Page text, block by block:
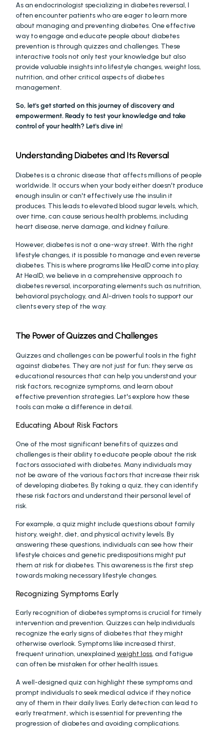
As an endocrinologist specializing in diabetes reversal, I
often encounter patients who are eager to learn more
about managing and preventing diabetes. One effective
way to engage and educate people about diabetes
prevention is through quizzes and challenges. These
interactive tools not only test your knowledge but also
provide valuable insights into lifestyle changes, weight loss,
nutrition, and other critical aspects of diabetes
management.
So, let's get started on this journey of discovery and
empowerment. Ready to test your knowledge and take
control of your health? Let's dive in!
Understanding Diabetes and Its Reversal
Diabetes is a chronic disease that affects millions of people
worldwide. It occurs when your body either doesn't produce
enough insulin or can't effectively use the insulin it
produces. This leads to elevated blood sugar levels, which,
over time, can cause serious health problems, including
heart disease, nerve damage, and kidney failure.
However, diabetes is not a one-way street. With the right
lifestyle changes, it is possible to manage and even reverse
diabetes. This is where programs like HealD come into play.
At HealD, we believe in a comprehensive approach to
diabetes reversal, incorporating elements such as nutrition,
behavioral psychology, and AI-driven tools to support our
clients every step of the way.
The Power of Quizzes and Challenges
Quizzes and challenges can be powerful tools in the fight
against diabetes. They are not just for fun; they serve as
educational resources that can help you understand your
risk factors, recognize symptoms, and learn about
effective prevention strategies. Let's explore how these
tools can make a difference in detail.
Educating About Risk Factors
One of the most significant benefits of quizzes and
challenges is their ability to educate people about the risk
factors associated with diabetes. Many individuals may
not be aware of the various factors that increase their risk
of developing diabetes. By taking a quiz, they can identify
these risk factors and understand their personal level of
risk.
For example, a quiz might include questions about family
history, weight, diet, and physical activity levels. By
answering these questions, individuals can see how their
lifestyle choices and genetic predispositions might put
them at risk for diabetes. This awareness is the first step
towards making necessary lifestyle changes.
Recognizing Symptoms Early
Early recognition of diabetes symptoms is crucial for timely
intervention and prevention. Quizzes can help individuals
recognize the early signs of diabetes that they might
otherwise overlook. Symptoms like increased thirst,
frequent urination, unexplained weight loss, and fatigue
can often be mistaken for other health issues.
A well-designed quiz can highlight these symptoms and
prompt individuals to seek medical advice if they notice
any of them in their daily lives. Early detection can lead to
early treatment, which is essential for preventing the
progression of diabetes and avoiding complications.